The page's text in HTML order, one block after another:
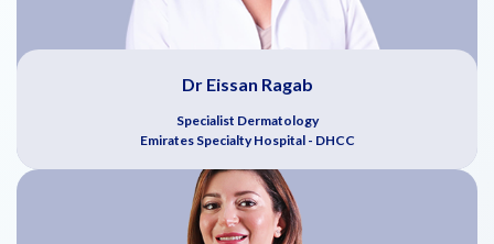
Dr Eissan Ragab
Specialist Dermatology
Emirates Specialty Hospital - DHCC